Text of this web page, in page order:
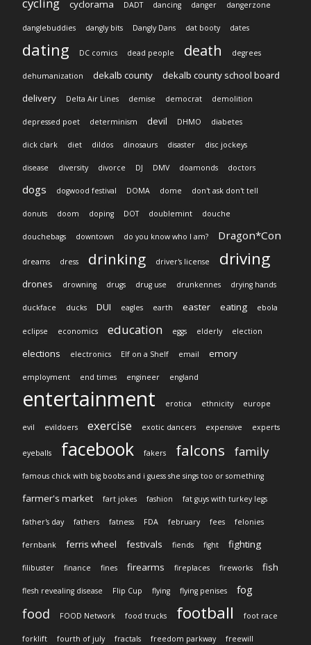
cycling cyclorama DADT dancing danger dangerzone
danglebuddies dangly bits Dangly Dans dat booty dates
dating DC comics dead people death degrees
dehumanization dekalb county
dekalb county school board
delivery
Delta Air Lines demise democrat demolition
depressed poet determinism devil DHMO diabetes
dick clark diet dildos dinosaurs disaster disc jockeys
disease diversity divorce DJ DMV doamonds doctors
dogs dogwood festival DOMA dome don't ask don't tell
donuts doom doping DOT doublemint douche
douchebags downtown do you know who I am? Dragon*Con
dreams dress drinking driver's license driving
drones drowning drugs drug use drunkennes drying hands
duckface ducks DUI eagles earth easter eating ebola
eclipse economics education eggs elderly election
elections electronics Elf on a Shelf email emory
employment end times engineer england
entertainment erotica ethnicity europe
evil evildoers exercise exotic dancers expensive experts
eyeballs facebook fakers falcons family
famous chick with big boobs and i guess she sings too or something
farmer's market fart jokes fashion fat guys with turkey legs
father's day fathers fatness FDA february fees felonies
fernbank ferris wheel festivals fiends fight fighting
filibuster finance fines firearms fireplaces fireworks fish
flesh revealing disease Flip Cup flying flying penises fog
food FOOD Network food trucks football foot race
forklift fourth of july fractals freedom parkway freewill